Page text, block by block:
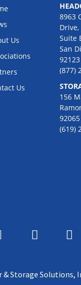
Us
Us
8963
Drive,
Suite
San
92123
(877)
156
92065
(619)
Storage Solutions,